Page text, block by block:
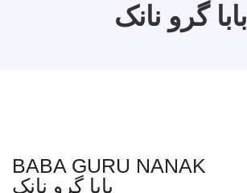
بابا گرو نانک
BABA GURU NANAK
بابا گرو نانک